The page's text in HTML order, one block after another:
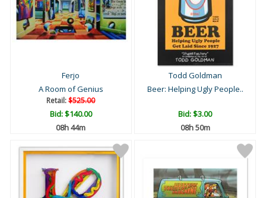
Ferjo
A Room of Genius
Retail:$525.00
Bid:$140.00
08h 44m
Todd Goldman
Beer: Helping Ugly People..
Bid:$3.00
08h 50m